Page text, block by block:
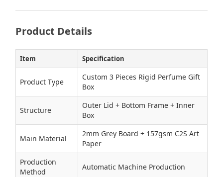
Product Details
Item Specification
Product Type
Custom 3 Pieces Rigid Perfume Gift
Box
Structure
Outer Lid + Bottom Frame + Inner
Box
Main Material
2mm Grey Board + 157gsm C2S Art
Paper
Production
Method
Automatic Machine Production